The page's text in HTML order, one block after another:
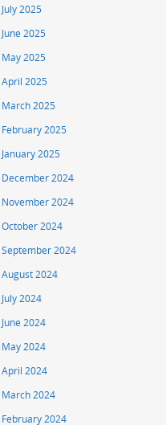
July 2025
June 2025
May 2025
April 2025
March 2025
February 2025
January 2025
December 2024
November 2024
October 2024
September 2024
August 2024
July 2024
June 2024
May 2024
April 2024
March 2024
February 2024